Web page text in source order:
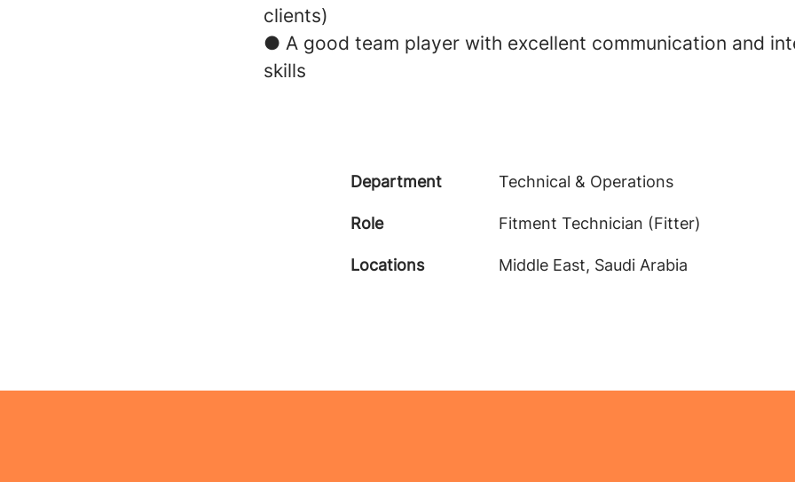
clients)
● A good team player with excellent communication and
skills
Department Technical & Operations
Role Fitment Technician (Fitter)
Locations Middle East, Saudi Arabia